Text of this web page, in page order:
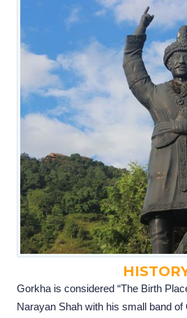
Gorkha is considered “The Birth
Narayan Shah with his small band of